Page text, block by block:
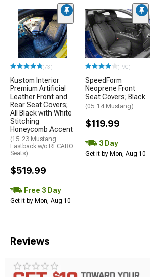
(73)
Kustom Interior
Premium Artificial
Leather Front and
Rear Seat Covers;
All Black with White
Stitching
Honeycomb Accent
(15-23 Mustang
Fastback w/o RECARO
Seats)
$519.99
Free 3 Day
Get it by Mon, Aug 10
(190)
SpeedForm
Neoprene Front
Seat Covers; Black
(05-14 Mustang)
$119.99
3 Day
Get it by Mon, Aug 10
Reviews